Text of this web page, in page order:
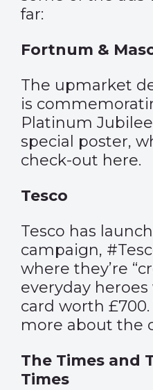
far:
Fortnum &
The upmarket
is
Platinum
special poster,
check-out here.
Tesco
Tesco has
campaign,
where they’re
everyday
card worth
more about the
The Times and
Times